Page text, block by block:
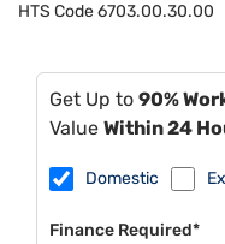
HTS Code6703.00.30.00
Get Up to 90%
Value Within 24
Domestic
Finance Required*